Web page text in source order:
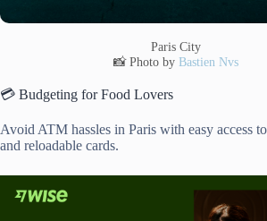
Paris City
📸 Photo byBastien Nvs
💳 Budgeting for Food Lovers
Avoid ATM hassles in Paris with easy access
and reloadable cards.